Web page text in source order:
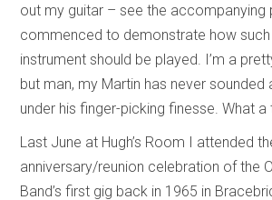
out my guitar – see the accompanying
commenced to demonstrate how such
instrument should be played. I’m a
but man, my Martin has never sounded
under his finger-picking finesse. What a
Last June at Hugh’s Room I attended
anniversary/reunion celebration of the
Band’s first gig back in 1965 in